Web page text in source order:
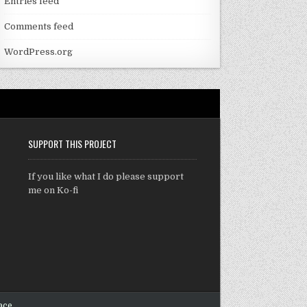
Comments feed
WordPress.org
SUPPORT THIS PROJECT
If you like what I do please support
me on Ko-fi